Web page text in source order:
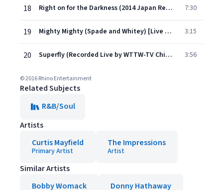
18 Right on for the Darkness (2014 Japan Remaster) 7:30
19 Mighty Mighty (Spade and Whitey) [Live @ Bitter End, NYC] [Single Version] 3:15
20 Superfly (Recorded Live by WTTW-TV Chicago) 3:56
© 2016 Rhino Entertainment
Related Subjects
R&B/Soul
Artists
Curtis Mayfield
Primary Artist
The Impressions
Artist
Similar Artists
Bobby Womack
Donny Hathaway